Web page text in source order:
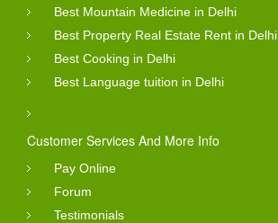
Best Mountain Medicine in Delhi
Best Property Real Estate Rent in Delhi
Best Cooking in Delhi
Best Language tuition in Delhi
Customer Services And More Info
Pay Online
Forum
Testimonials